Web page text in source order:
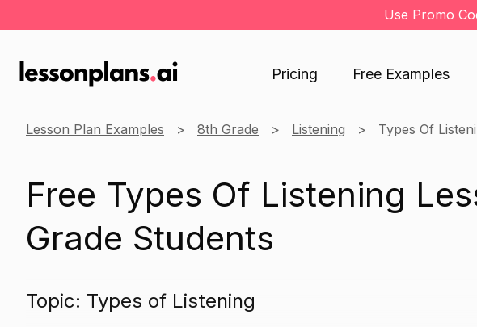
Use Promo
Pricing Free Examples
Lesson Plan Examples 8th Grade Listening Types Of
Free Types Of Listening
Grade Students
Topic: Types of Listening